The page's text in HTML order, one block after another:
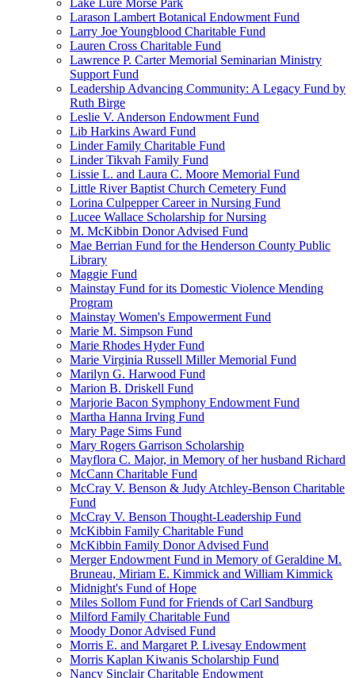
Lake Lure Morse Park
Larason Lambert Botanical Endowment Fund
Larry Joe Youngblood Charitable Fund
Lauren Cross Charitable Fund
Lawrence P. Carter Memorial Seminarian Ministry
Support Fund
Leadership Advancing Community: A Legacy Fund by
Ruth Birge
Leslie V. Anderson Endowment Fund
Lib Harkins Award Fund
Linder Family Charitable Fund
Linder Tikvah Family Fund
Lissie L. and Laura C. Moore Memorial Fund
Little River Baptist Church Cemetery Fund
Lorina Culpepper Career in Nursing Fund
Lucee Wallace Scholarship for Nursing
M. McKibbin Donor Advised Fund
Mae Berrian Fund for the Henderson County Public
Library
Maggie Fund
Mainstay Fund for its Domestic Violence Mending
Program
Mainstay Women's Empowerment Fund
Marie M. Simpson Fund
Marie Rhodes Hyder Fund
Marie Virginia Russell Miller Memorial Fund
Marilyn G. Harwood Fund
Marion B. Driskell Fund
Marjorie Bacon Symphony Endowment Fund
Martha Hanna Irving Fund
Mary Page Sims Fund
Mary Rogers Garrison Scholarship
Mayflora C. Major, in Memory of her husband Richard
McCann Charitable Fund
McCray V. Benson & Judy Atchley-Benson Charitable
Fund
McCray V. Benson Thought-Leadership Fund
McKibbin Family Charitable Fund
McKibbin Family Donor Advised Fund
Merger Endowment Fund in Memory of Geraldine M.
Bruneau, Miriam E. Kimmick and William Kimmick
Midnight's Fund of Hope
Miles Sollom Fund for Friends of Carl Sandburg
Milford Family Charitable Fund
Moody Donor Advised Fund
Morris E. and Margaret P. Livesay Endowment
Morris Kaplan Kiwanis Scholarship Fund
Nancy Sinclair Charitable Endowment